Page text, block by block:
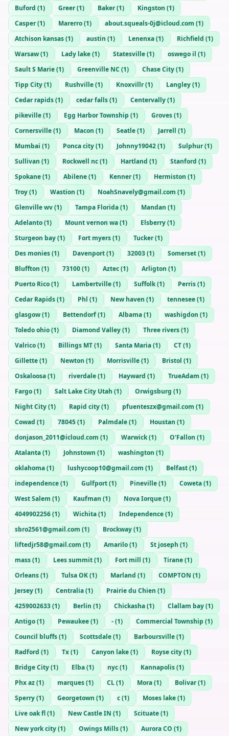
Buford (1) Greer(1) Baker(1) Kingston (1)
Casper(1) Marerro(1) about.squeals-0j@icloud.com (1)
Atchison kansas(1) austin (1) Lenenxa(1) Richfield (1)
Warsaw(1) Lady lake(1) Statesville(1) oswego il (1)
Sault S Marie(1) Greenville NC (1) Chase City(1)
Tipp City(1) Rushville(1) Knoxvillr(1) Langley(1)
Cedar rapids(1) cedar falls(1) Centervally(1)
pikeville(1) Egg Harbor Township (1) Groves(1)
Cornersville(1) Macon (1) Seatle(1) Jarrell (1)
Mumbai (1) Ponca city(1) Johnny19042(1) Sulphur(1)
Sullivan (1) Rockwell nc(1) Hartland (1) Stanford (1)
Spokane(1) Abilene(1) Kenner(1) Hermiston (1)
Troy(1) Wastion (1) NoahSnavely@gmail.com (1)
Glenville wv(1) Tampa Florida(1) Mandan (1)
Adelanto(1) Mount vernon wa(1) Elsberry(1)
Sturgeon bay(1) Fort myers(1) Tucker(1)
Des monies(1) Davenport(1) 32003(1) Somerset(1)
Bluffton (1) 73100(1) Aztec(1) Arligton (1)
Puerto Rico(1) Lambertville(1) Suffolk(1) Perris(1)
Cedar Rapids(1) Phl (1) New haven (1) tennesee(1)
glasgow(1) Bettendorf(1) Albama(1) washigdon (1)
Toledo ohio(1) Diamond Valley(1) Three rivers(1)
Valrico(1) Billings MT(1) Santa Maria(1) CT(1)
Gillette(1) Newton (1) Morrisville(1) Bristol (1)
Oskaloosa(1) riverdale(1) Hayward (1) TrueAdam (1)
Fargo(1) Salt Lake City Utah (1) Orwigsburg (1)
Night City(1) Rapid city(1) pfuenteszx@gmail.com (1)
Cowad (1) 78045(1) Palmdale(1) Houstan (1)
donjason_2011@icloud.com (1) Warwick(1) O'Fallon (1)
Atalanta(1) Johnstown (1) washington (1)
oklahoma(1) lushycoop10@gmail.com (1) Belfast(1)
independence(1) Gulfport(1) Pineville(1) Coweta(1)
West Salem (1) Kaufman (1) Nova Iorque(1)
4049902256(1) Wichita(1) Independence(1)
sbro2561@gmail.com (1) Brockway(1)
liftedjr58@gmail.com (1) Amarilo(1) St joseph (1)
mass(1) Lees summit(1) Fort mill (1) Tirane(1)
Orleans(1) Tulsa OK(1) Marland (1) COMPTON (1)
Jersey(1) Centralia(1) Prairie du Chien (1)
4259002633(1) Berlin (1) Chickasha(1) Clallam bay(1)
Antigo(1) Pewaukee(1) -(1) Commercial Township (1)
Council bluffs(1) Scottsdale(1) Barboursville(1)
Radford (1) Tx(1) Canyon lake(1) Royse city(1)
Bridge City(1) Elba(1) nyc(1) Kannapolis(1)
Phx az(1) marques(1) CL(1) Mora(1) Bolivar(1)
Sperry(1) Georgetown (1) c(1) Moses lake(1)
Live oak fl(1) New Castle IN (1) Scituate(1)
New york city(1) Owings Mills(1) Aurora CO (1)